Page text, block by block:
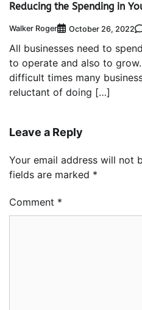
Reducing the Spending in
Walker Roger October 26, 2022
All businesses need to
to operate and also to
difficult times many
reluctant of doing […]
Leave a Reply
Your email address will not
fields are marked *
Comment *